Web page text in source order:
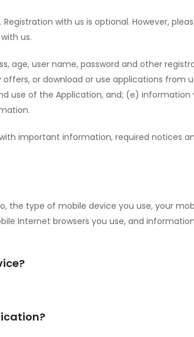
with us is optional. However,
us.
age, user name, password and other
or download or use applications from
use of the Application, and; (e) information
important information, required notices
type of mobile device you use, your
Internet browsers you use, and